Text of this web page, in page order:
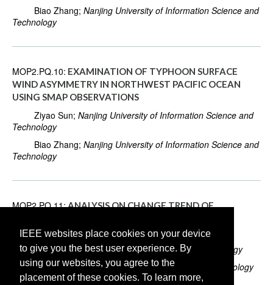
IEEE websites place cookies on your device
to give you the best user experience. By
using our websites, you agree to the
placement of these cookies. To learn more,
Biao Zhang; Nanjing University of Information Science and
Technology
MOP2.PQ.10: EXAMINATION OF TYPHOON SURFACE
WIND ASYMMETRY IN NORTHWEST PACIFIC OCEAN
USING SMAP OBSERVATIONS
Ziyao Sun; Nanjing University of Information Science and
Technology
Biao Zhang; Nanjing University of Information Science and
Technology
MOP2.PQ.11:ANALYSIS ON CHANGE TREND OF
VEGETATION IN LONG TIME SERIES IN CHINA
Lei He;Chengdu University of Information Technology
Yuxia Li;University of Electronic Science and Technology
of China